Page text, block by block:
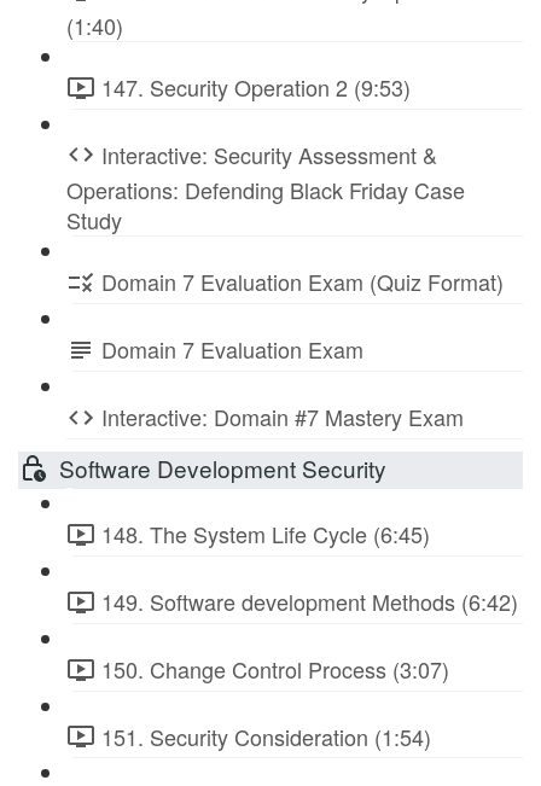
(1:40)
147. Security Operation 2 (9:53)
Interactive: Security Assessment &
Operations: Defending Black Friday Case
Study
Domain 7 Evaluation Exam (Quiz Format)
Domain 7 Evaluation Exam
Interactive: Domain #7 Mastery Exam
Software Development Security
148. The System Life Cycle (6:45)
149. Software development Methods (6:42)
150. Change Control Process (3:07)
151. Security Consideration (1:54)